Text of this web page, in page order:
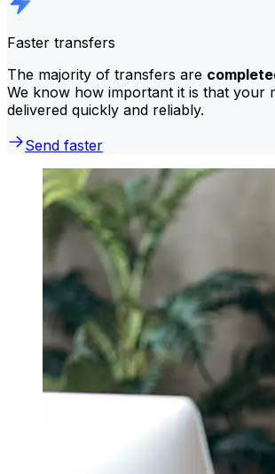
Faster transfers
The majority of transfers are
We know how important it is that your
delivered quickly and reliably.
Send faster